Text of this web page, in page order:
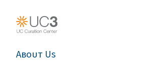
About Us